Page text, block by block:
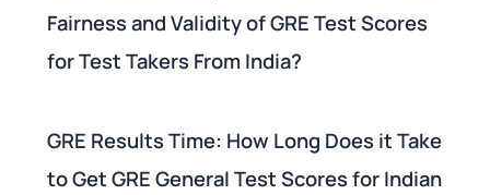
Fairness and Validity of GRE Test Scores
for Test Takers From India?
GRE Results Time: How Long Does it Take
to Get GRE General Test Scores for Indian